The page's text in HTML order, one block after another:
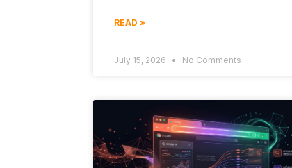
READ »
July 15, 2026 No Comments